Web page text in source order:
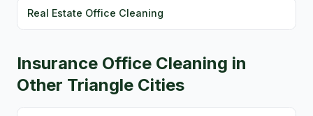
Real Estate Office Cleaning
Insurance Office Cleaning in
Other Triangle Cities